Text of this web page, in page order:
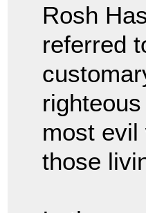
Rosh
referred
most evil
those